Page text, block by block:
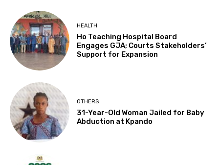
HEALTH
Ho Teaching Hospital Board
Engages GJA; Courts Stakeholders’
Support for Expansion
OTHERS
31-Year-Old Woman Jailed for Baby
Abduction at Kpando